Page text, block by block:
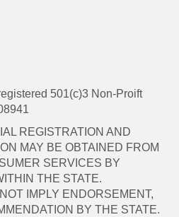
501(c)3 Non-Proift
REGISTRATION AND
MAY BE OBTAINED FROM
SERVICES BY
THE STATE.
IMPLY ENDORSEMENT,
BY THE STATE.